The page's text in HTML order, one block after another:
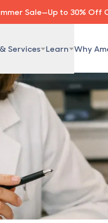
Sale—Up to 30% Off
Services Learn Why